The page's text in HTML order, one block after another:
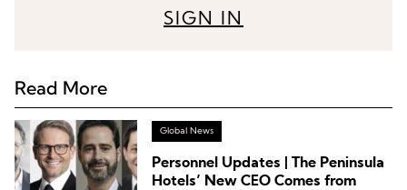
SIGN IN
Read More
Global News
Personnel Updates | The Peninsula
Hotels’ New CEO Comes from